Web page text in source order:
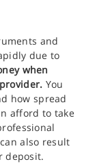
and
due to
when
You
how spread
afford to take
also result
deposit.